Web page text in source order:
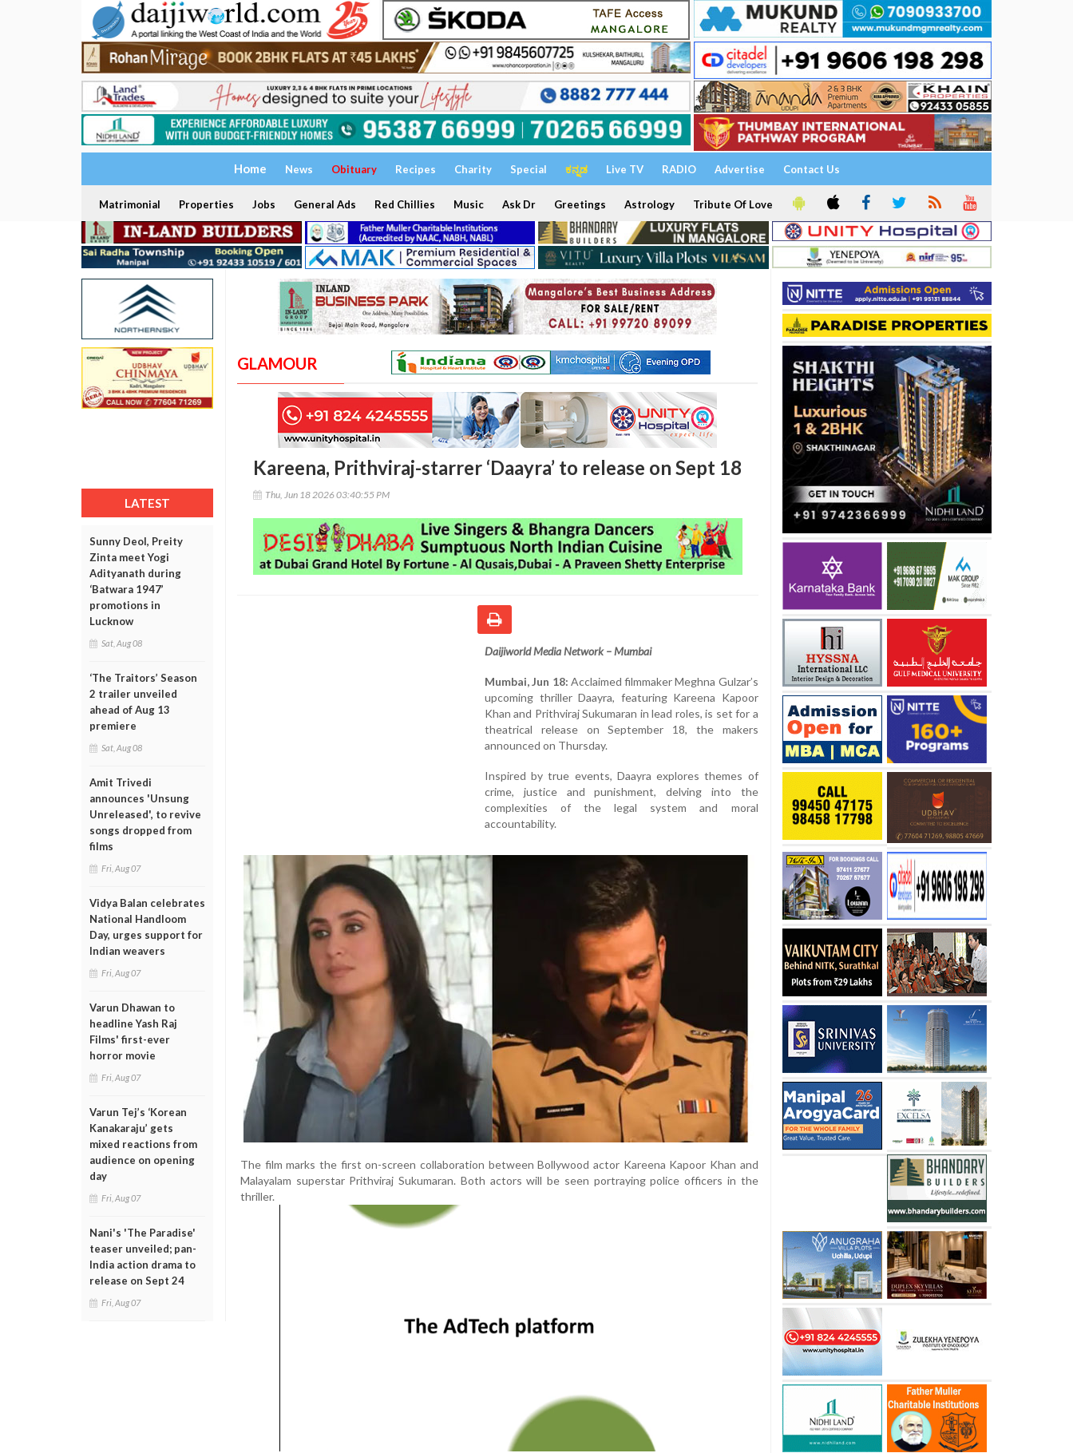
Home News Obituary Recipes Charity Special ಕನ್ನಡ Live TV RADIO Advertise Contact Us
Matrimonial Properties Jobs General Ads Red Chillies Music Ask Dr Greetings Astrology Tribute Of Love
LATEST
Sunny Deol, Preity
Zinta meet Yogi
Adityanath during
‘Batwara 1947’
promotions in
Lucknow
Sat, Aug 08
‘The Traitors’ Season
2 trailer unveiled
ahead of Aug 13
premiere
Sat, Aug 08
Amit Trivedi
announces 'Unsung
Unreleased', to revive
songs dropped from
films
Fri, Aug 07
Vidya Balan celebrates
National Handloom
Day, urges support for
Indian weavers
Fri, Aug 07
Varun Dhawan to
headline Yash Raj
Films' first-ever
horror movie
Fri, Aug 07
Varun Tej’s ‘Korean
Kanakaraju’ gets
mixed reactions from
audience on opening
day
Fri, Aug 07
Nani's 'The Paradise'
teaser unveiled; pan-
India action drama to
release on Sept 24
Fri, Aug 07
GLAMOUR
Kareena, Prithviraj-starrer ‘Daayra’ to release on Sept 18
Thu, Jun 18 2026 03:40:55 PM
Daijiworld Media Network – Mumbai
Mumbai, Jun 18: Acclaimed filmmaker Meghna Gulzar’s
upcoming thriller Daayra, featuring Kareena Kapoor
Khan and Prithviraj Sukumaran in lead roles, is set for a
theatrical release on September 18, the makers
announced on Thursday.
Inspired by true events, Daayra explores themes of
crime, justice and punishment, delving into the
complexities of the legal system and moral
accountability.
The film marks the first on-screen collaboration between Bollywood actor Kareena Kapoor Khan and
Malayalam superstar Prithviraj Sukumaran. Both actors will be seen portraying police officers in the
thriller.